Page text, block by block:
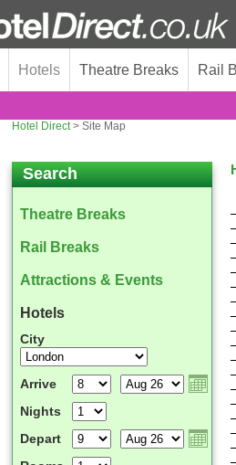
Hotels Theatre Breaks Rail
Hotel Direct> Site Map
Search
Theatre Breaks
Rail Breaks
Attractions & Events
Hotels
City
Arrive
Nights
Depart